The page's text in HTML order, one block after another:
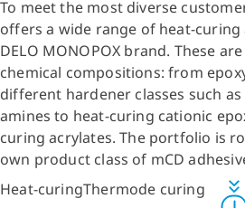
To meet the most diverse
offers a wide range of heat-
DELO MONOPOX brand. These
chemical compositions: from
different hardener classes such
amines to heat-curing cationic
curing acrylates. The portfolio is
own product class of mCD
Heat-curingThermode curing